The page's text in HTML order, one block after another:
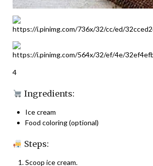
4
Ingredients:
Ice cream
Food coloring (optional)
Steps:
Scoop ice cream.